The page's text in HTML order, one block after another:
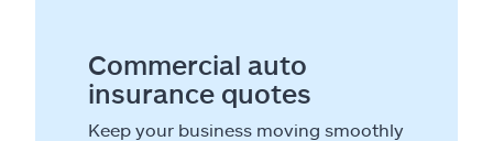
Commercial auto
insurance quotes
Keep your business moving smoothly